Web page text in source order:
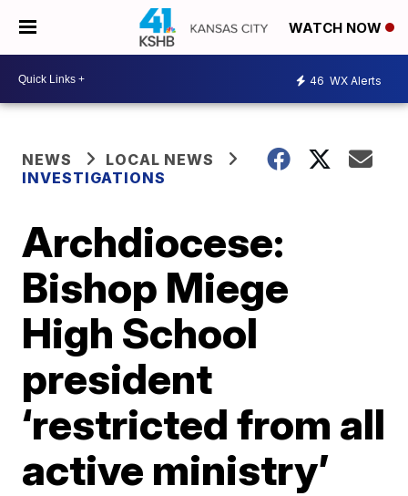
WATCH NOW
46 WX Alerts
NEWS
LOCAL NEWS
INVESTIGATIONS
Archdiocese:
Bishop Miege
High School
president
‘restricted from all
active ministry’